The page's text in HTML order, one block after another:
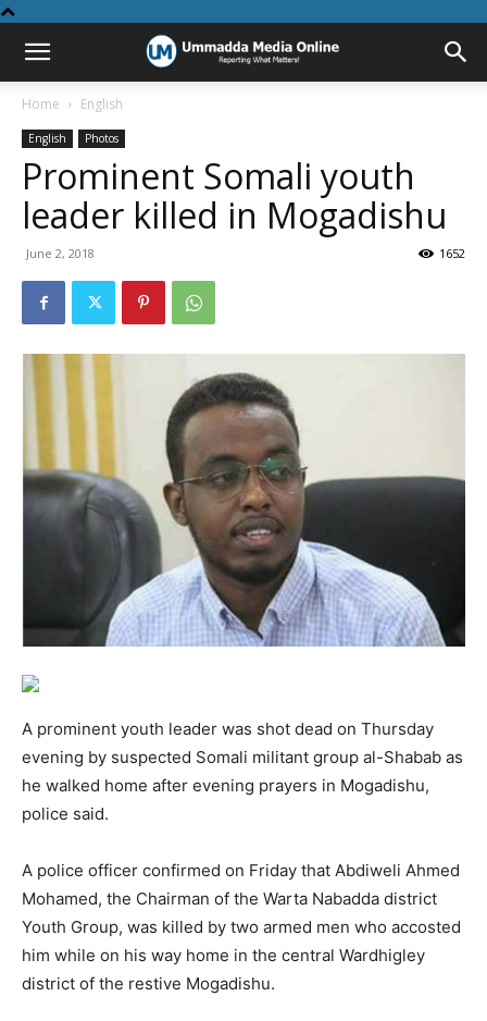
Home English
English Photos
Prominent Somali youth
leader killed in Mogadishu
June 2, 2018 1652
A prominent youth leader was shot dead on Thursday
evening by suspected Somali militant group al-Shabab as
he walked home after evening prayers in Mogadishu,
police said.
A police officer confirmed on Friday that Abdiweli Ahmed
Mohamed, the Chairman of the Warta Nabadda district
Youth Group, was killed by two armed men who accosted
him while on his way home in the central Wardhigley
district of the restive Mogadishu.